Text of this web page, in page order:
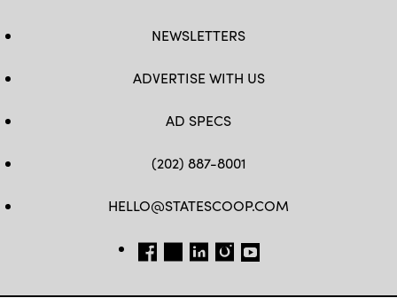
NEWSLETTERS
ADVERTISE WITH US
AD SPECS
(202) 887-8001
HELLO@STATESCOOP.COM
FB TW LI INSTAGRAM
YT